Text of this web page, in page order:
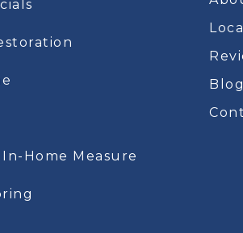
Home Measure
Blog